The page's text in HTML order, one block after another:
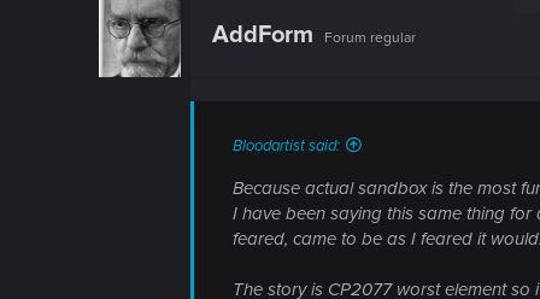
i
AddForm Forum regular
Bloodartist said:
Because actual sandbox is the most
I have been saying this same thing
feared, came to be as I feared it would.
The story is CP2077 worst element